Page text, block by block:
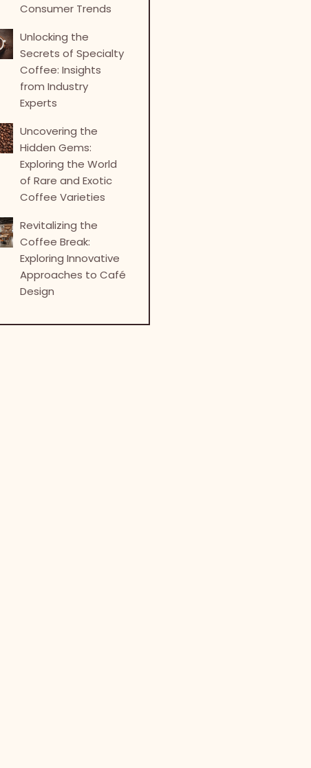
Consumer Trends
Unlocking the
Secrets of Specialty
Coffee: Insights
from Industry
Experts
Uncovering the
Hidden Gems:
Exploring the World
of Rare and Exotic
Coffee Varieties
Revitalizing the
Coffee Break:
Exploring Innovative
Approaches to Café
Design